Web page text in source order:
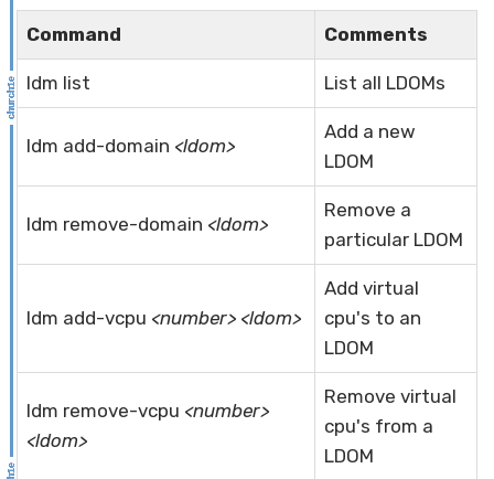
Command Comments
ldm list List all LDOMs
ldm add-domain <ldom>
Add a new
LDOM
ldm remove-domain <ldom>
Remove a
particular LDOM
ldm add-vcpu <number> <ldom>
Add virtual
cpu's to an
LDOM
ldm remove-vcpu <number>
<ldom>
Remove virtual
cpu's from a
LDOM